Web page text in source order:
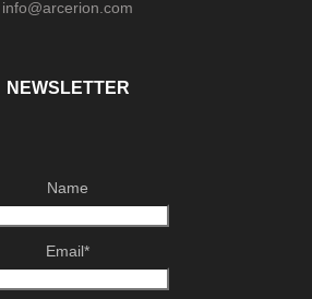
info@arcerion.com
NEWSLETTER
Name
Email*